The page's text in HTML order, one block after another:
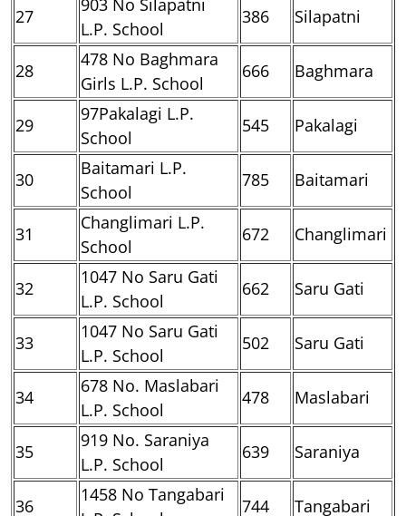
27
L.P. School
386 Silapatni
28
478 No Baghmara
Girls L.P. School
666 Baghmara
29
97Pakalagi L.P.
School
545 Pakalagi
30
Baitamari L.P.
School
785 Baitamari
31
Changlimari L.P.
School
672 Changlimari
32
1047 No Saru Gati
L.P. School
662 Saru Gati
33
1047 No Saru Gati
L.P. School
502 Saru Gati
34
678 No. Maslabari
L.P. School
478 Maslabari
35
919 No. Saraniya
L.P. School
639 Saraniya
36
1458 No Tangabari
744 Tangabari